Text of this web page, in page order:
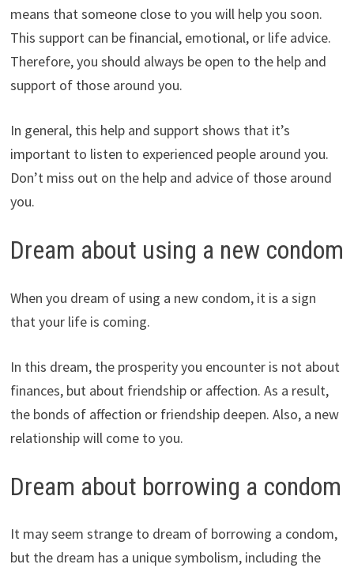
means that someone close to you will help you soon.
This support can be financial, emotional, or life advice.
Therefore, you should always be open to the help and
support of those around you.
In general, this help and support shows that it’s
important to listen to experienced people around you.
Don’t miss out on the help and advice of those around
you.
Dream about using a new condom
When you dream of using a new condom, it is a sign
that your life is coming.
In this dream, the prosperity you encounter is not about
finances, but about friendship or affection. As a result,
the bonds of affection or friendship deepen. Also, a new
relationship will come to you.
Dream about borrowing a condom
It may seem strange to dream of borrowing a condom,
but the dream has a unique symbolism, including the